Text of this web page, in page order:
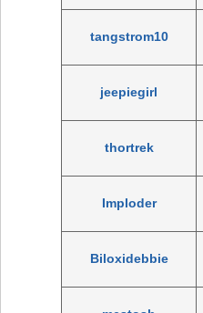
tangstrom10
jeepiegirl
thortrek
Imploder
Biloxidebbie